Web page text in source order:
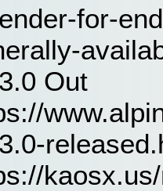
for-
Out